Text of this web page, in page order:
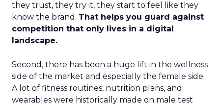
they trust, they try it, they start to feel like they
know the brand. That helps you guard against
competition that only lives in a digital
landscape.
Second, there has been a huge lift in the wellness
side of the market and especially the female side.
A lot of fitness routines, nutrition plans, and
wearables were historically made on male test